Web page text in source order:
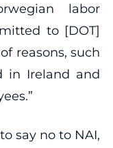
labor
to [DOT]
reasons, such
in Ireland and
say no to NAI,